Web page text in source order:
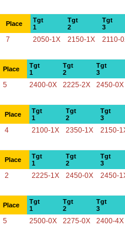
Place
Tgt
1
Tgt
2
Tgt
3
7 2050-1X 2150-1X 2110-
Place
Tgt
1
Tgt
2
Tgt
3
5 2400-0X 2225-2X 2450-0X
Place
Tgt
1
Tgt
2
Tgt
3
4 2100-1X 2350-1X 2150-
Place
Tgt
1
Tgt
2
Tgt
3
2 2225-1X 2450-0X 2450-
Place
Tgt
1
Tgt
2
Tgt
3
5 2500-0X 2275-0X 2400-4X